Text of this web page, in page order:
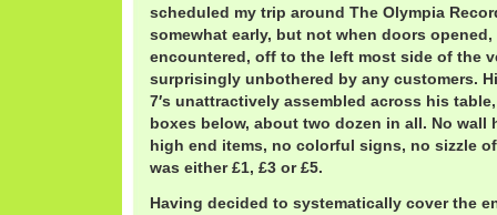
scheduled my trip around The Olympia
somewhat early, but not when doors
encountered, off to the left most side of the
surprisingly unbothered by any customers.
7′s unattractively assembled across his
boxes below, about two dozen in all. No
high end items, no colorful signs, no sizzle
was either £1, £3 or £5.
Having decided to systematically cover the